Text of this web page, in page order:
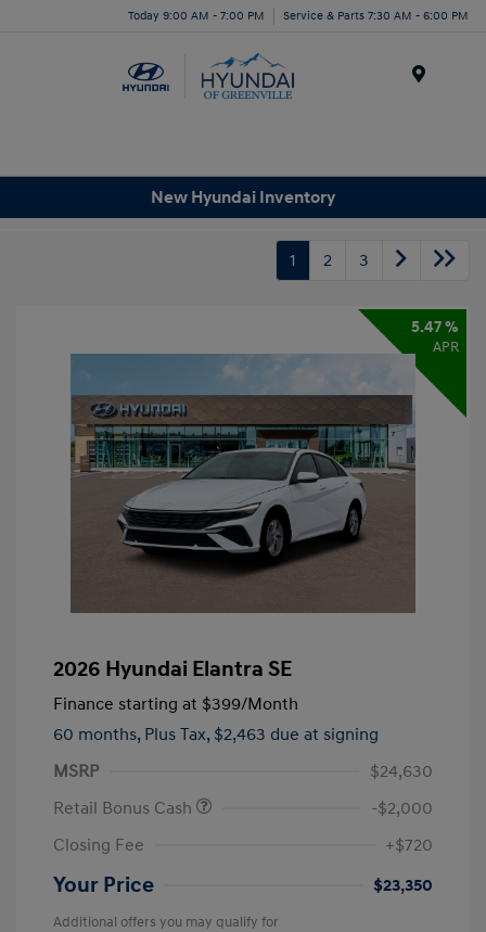
Today 9:00 AM - 7:00 PM Service & Parts 7:30 AM - 6:00 PM
New Hyundai Inventory
1 2 3
5.47 %
APR
2026 Hyundai Elantra SE
Finance starting at $399/Month
60 months, Plus Tax, $2,463 due at signing
MSRP
$24,630
Retail Bonus Cash
-$2,000
Closing Fee
+$720
Your Price $23,350
Additional offers you may qualify for